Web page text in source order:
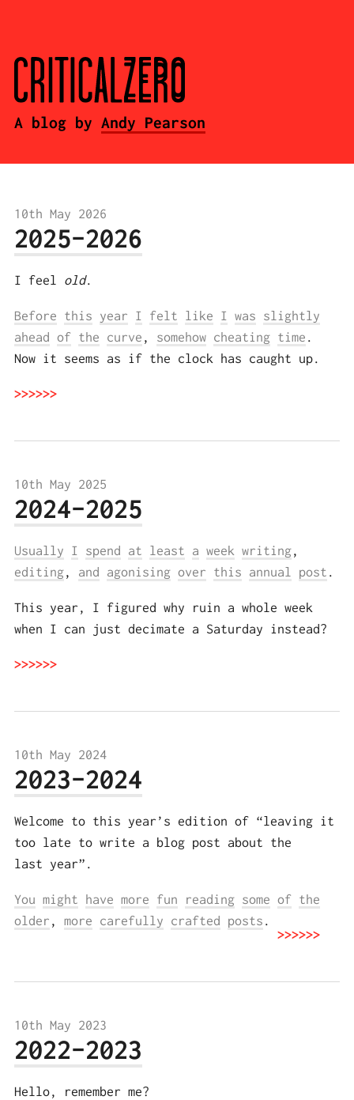
A blog by Andy Pearson
10th May 2026
2025-2026
I feel old.
Before this year I felt like I was
slightly
ahead of the curve , somehow cheating time .
Now it seems as if the clock has caught up.
10th May 2025
2024-2025
Usually I spend at least a week writing,
editing, and agonising over this annual post .
This year, I figured why ruin a whole week
when I can just decimate a Saturday instead?
10th May 2024
2023-2024
Welcome to this year’s edition of “leaving it
too late to write a blog post about the
last year”.
You might have more fun reading some of the
older , more carefully crafted posts .
10th May 2023
2022-2023
Hello, remember me?